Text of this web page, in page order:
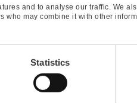
and to analyse our traffic. We
may combine it with other
Statistics